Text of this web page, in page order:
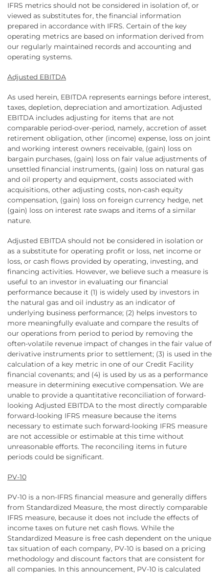
IFRS metrics should not be considered in isolation of, or
viewed as substitutes for, the financial information
prepared in accordance with IFRS. Certain of the key
operating metrics are based on information derived from
our regularly maintained records and accounting and
operating systems.
Adjusted EBITDA
As used herein, EBITDA represents earnings before interest,
taxes, depletion, depreciation and amortization. Adjusted
EBITDA includes adjusting for items that are not
comparable period-over-period, namely, accretion of asset
retirement obligation, other (income) expense, loss on joint
and working interest owners receivable, (gain) loss on
bargain purchases, (gain) loss on fair value adjustments of
unsettled financial instruments, (gain) loss on natural gas
and oil property and equipment, costs associated with
acquisitions, other adjusting costs, non-cash equity
compensation, (gain) loss on foreign currency hedge, net
(gain) loss on interest rate swaps and items of a similar
nature.
Adjusted EBITDA should not be considered in isolation or
as a substitute for operating profit or loss, net income or
loss, or cash flows provided by operating, investing, and
financing activities. However, we believe such a measure is
useful to an investor in evaluating our financial
performance because it (1) is widely used by investors in
the natural gas and oil industry as an indicator of
underlying business performance; (2) helps investors to
more meaningfully evaluate and compare the results of
our operations from period to period by removing the
often-volatile revenue impact of changes in the fair value of
derivative instruments prior to settlement; (3) is used in the
calculation of a key metric in one of our Credit Facility
financial covenants; and (4) is used by us as a performance
measure in determining executive compensation. We are
unable to provide a quantitative reconciliation of forward-
looking Adjusted EBITDA to the most directly comparable
forward-looking IFRS measure because the items
necessary to estimate such forward-looking IFRS measure
are not accessible or estimable at this time without
unreasonable efforts. The reconciling items in future
periods could be significant.
PV-10
PV-10 is a non-IFRS financial measure and generally differs
from Standardized Measure, the most directly comparable
IFRS measure, because it does not include the effects of
income taxes on future net cash flows. While the
Standardized Measure is free cash dependent on the unique
tax situation of each company, PV-10 is based on a pricing
methodology and discount factors that are consistent for
all companies. In this announcement, PV-10 is calculated